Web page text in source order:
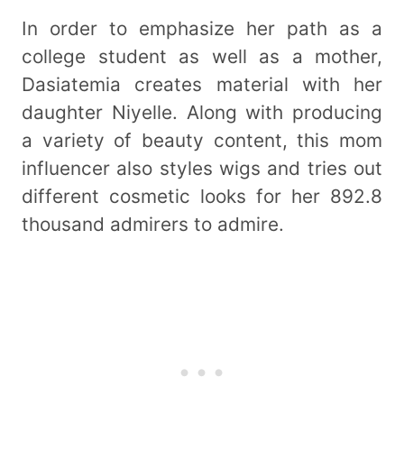
In order to emphasize her path as a
college student as well as a mother,
Dasiatemia creates material with her
daughter Niyelle. Along with producing
a variety of beauty content, this mom
influencer also styles wigs and tries out
different cosmetic looks for her 892.8
thousand admirers to admire.